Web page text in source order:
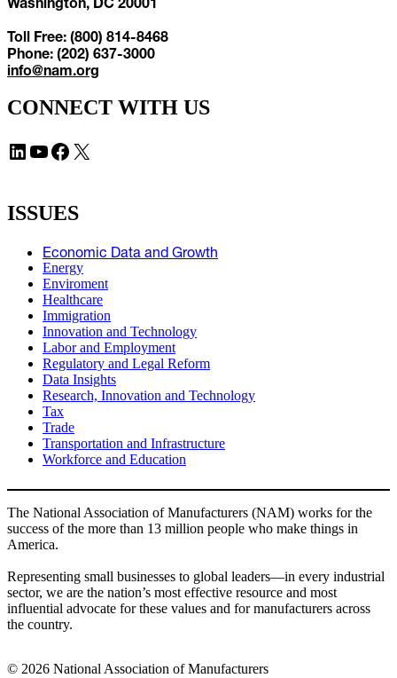
Toll Free: (800) 814-8468
Phone: (202) 637-3000
info@nam.org
CONNECT WITH US
LinkedIn YouTube Facebook X
ISSUES
Economic Data and Growth
Energy
Enviroment
Healthcare
Immigration
Innovation and Technology
Labor and Employment
Regulatory and Legal Reform
Data Insights
Research, Innovation and Technology
Tax
Trade
Transportation and Infrastructure
Workforce and Education
The National Association of Manufacturers (NAM) works for the
success of the more than 13 million people who make things in
America.
Representing small businesses to global leaders—in every industrial
sector, we are the nation’s most effective resource and most
influential advocate for these values and for manufacturers across
the country.
© 2026 National Association of Manufacturers